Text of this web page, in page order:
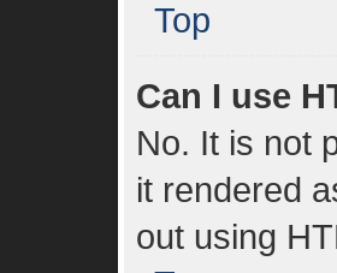
Top
Can I use
No. It is not
it rendered
out using